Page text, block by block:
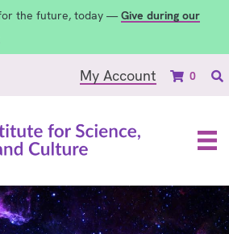
the future, today — Give during our
My Account 0